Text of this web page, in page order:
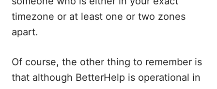
timezone or at least one or two zones
apart.
Of course, the other thing to remember is
that although BetterHelp is operational in